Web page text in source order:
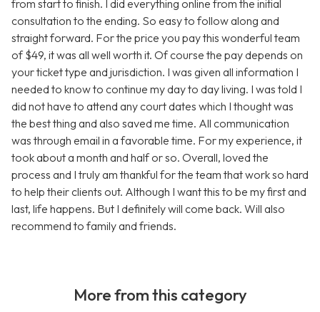
from start to finish. I did everything online from the initial
consultation to the ending. So easy to follow along and
straight forward. For the price you pay this wonderful team
of $49, it was all well worth it. Of course the pay depends on
your ticket type and jurisdiction. I was given all information I
needed to know to continue my day to day living. I was told I
did not have to attend any court dates which I thought was
the best thing and also saved me time. All communication
was through email in a favorable time. For my experience, it
took about a month and half or so. Overall, loved the
process and I truly am thankful for the team that work so hard
to help their clients out. Although I want this to be my first and
last, life happens. But I definitely will come back. Will also
recommend to family and friends.
More from this category